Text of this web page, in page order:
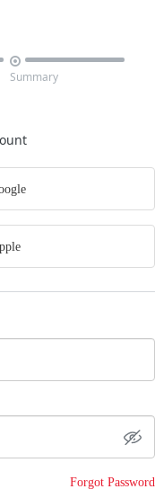

Summary
Forgot Password